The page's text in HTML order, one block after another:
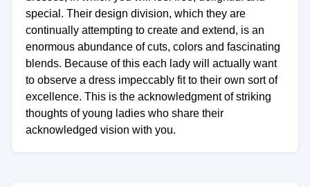
special. Their design division, which they are
continually attempting to create and extend, is an
enormous abundance of cuts, colors and fascinating
blends. Because of this each lady will actually want
to observe a dress impeccably fit to their own sort of
excellence. This is the acknowledgment of striking
thoughts of young ladies who share their
acknowledged vision with you.